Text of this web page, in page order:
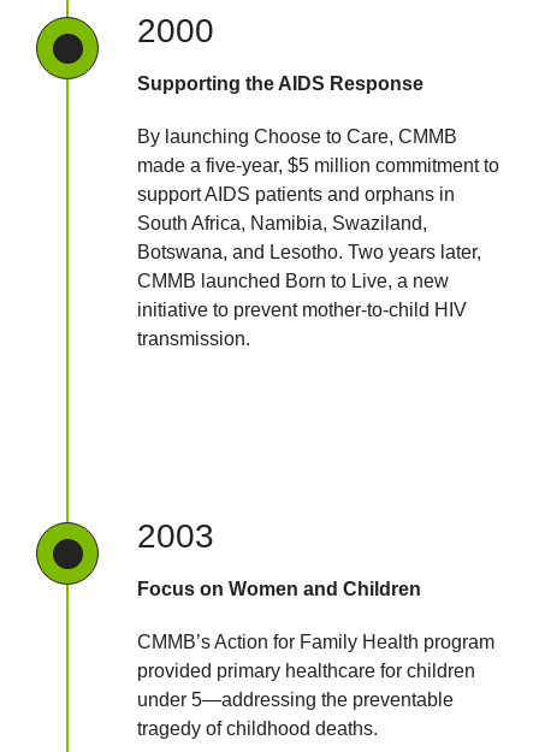
2000
Supporting the AIDS Response
By launching Choose to Care, CMMB
made a five-year, $5 million commitment to
support AIDS patients and orphans in
South Africa, Namibia, Swaziland,
Botswana, and Lesotho. Two years later,
CMMB launched Born to Live, a new
initiative to prevent mother-to-child HIV
transmission.
2003
Focus on Women and Children
CMMB’s Action for Family Health program
provided primary healthcare for children
under 5—addressing the preventable
tragedy of childhood deaths.